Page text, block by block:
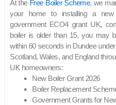
At the Free Boiler Scheme, we
your home to installing a new
government ECO4 grant UK,
boiler is older than 15, you may
within 60 seconds in Dundee
Scotland, Wales, and England
UK homeowners:
New Boiler Grant 2026
Boiler Replacement
Government Grants for